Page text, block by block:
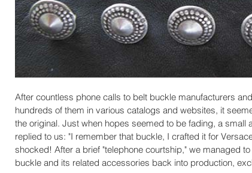
After countless phone calls to belt buckle manufacturers
hundreds of them in various catalogs and websites, it
the original. Just when hopes seemed to be fading, a small
replied to us: "I remember that buckle, I crafted it for
shocked! After a brief "telephone courtship," we managed
buckle and its related accessories back into production,